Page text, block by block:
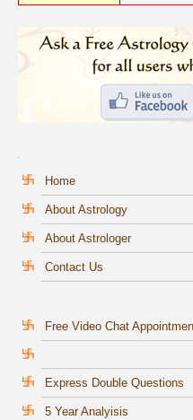
Home
About Astrology
About Astrologer
Contact Us
Free Video Chat
Express Double Questions
5 Year Analyisis